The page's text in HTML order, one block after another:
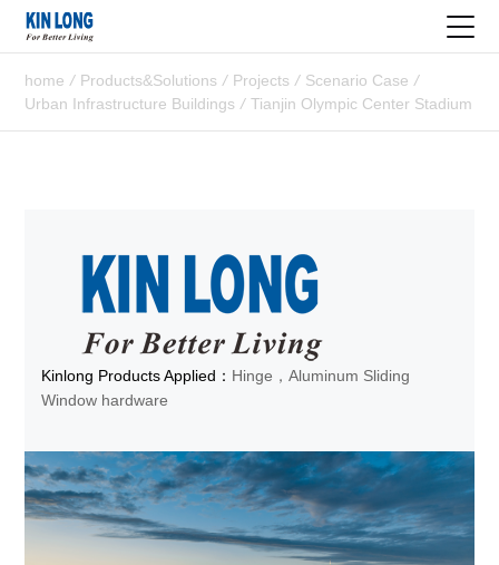
home / Products&Solutions / Projects / Scenario Case /
Urban Infrastructure Buildings / Tianjin Olympic Center Stadium
Kinlong Products Applied： Hinge，Aluminum Sliding
Window hardware